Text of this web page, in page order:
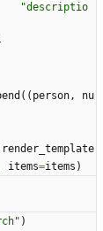
"descriptio
( ( person,
nu
render_template
items=items )
" )